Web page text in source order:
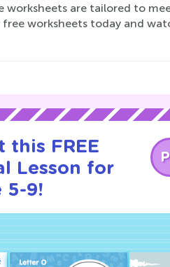
are tailored to
worksheets today and
this FREE
Lesson for
5-9!